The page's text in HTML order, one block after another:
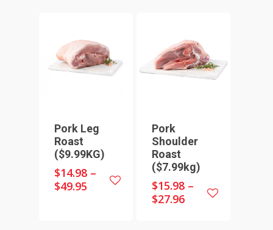
Pork Leg
Roast
($9.99KG)
$14.98 –
$49.95
Pork
Shoulder
Roast
($7.99kg)
$15.98–
$27.96